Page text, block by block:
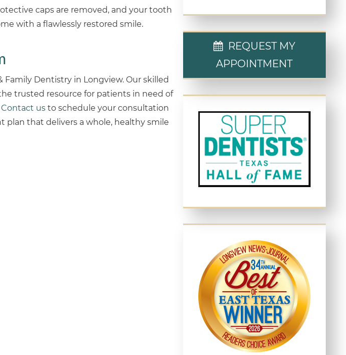
caps are removed, and your tooth
with a flawlessly restored smile.
Family Dentistry in Longview. Our skilled
trusted resource for patients in need of
Contact us to schedule your consultation
plan that delivers a whole, healthy smile
REQUEST MY
APPOINTMENT